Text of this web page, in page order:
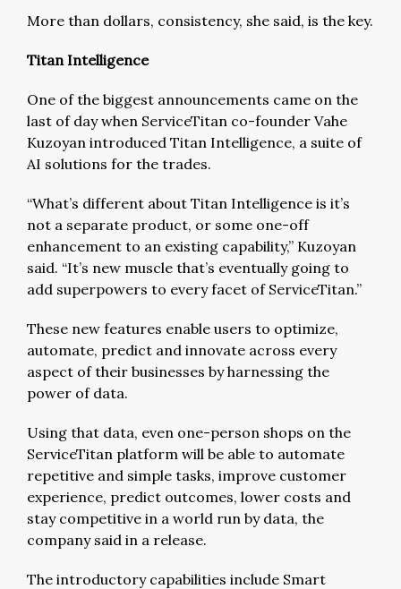
More than dollars, consistency, she said, is the key.
Titan Intelligence
One of the biggest announcements came on the
last of day when ServiceTitan co-founder Vahe
Kuzoyan introduced Titan Intelligence, a suite of
AI solutions for the trades.
“What’s different about Titan Intelligence is it’s
not a separate product, or some one-off
enhancement to an existing capability,” Kuzoyan
said. “It’s new muscle that’s eventually going to
add superpowers to every facet of ServiceTitan.”
These new features enable users to optimize,
automate, predict and innovate across every
aspect of their businesses by harnessing the
power of data.
Using that data, even one-person shops on the
ServiceTitan platform will be able to automate
repetitive and simple tasks, improve customer
experience, predict outcomes, lower costs and
stay competitive in a world run by data, the
company said in a release.
The introductory capabilities include Smart